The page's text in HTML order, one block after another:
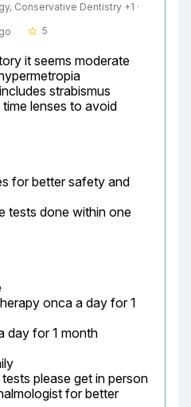
Conservative Dentistry +1 ·
star_border 5
it seems moderate
strabismus
lenses to avoid
for better safety and
tests done within one
onca a day for 1
day for 1 month
please get in person
for better